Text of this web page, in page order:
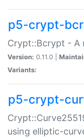
p5-crypt-
Crypt::Bcrypt - A
Version: 0.11.0 |
Variants:
p5-crypt-
using elliptic-